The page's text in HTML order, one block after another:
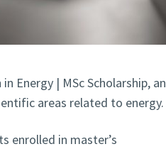
Energy | MSc Scholarship, an
areas related to energy.
enrolled in master’s